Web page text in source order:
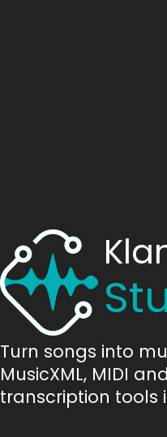
Turn songs into
MusicXML, MIDI
transcription tools